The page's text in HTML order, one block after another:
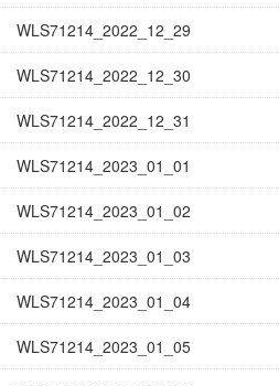
WLS71214_2022_12_29
WLS71214_2022_12_30
WLS71214_2022_12_31
WLS71214_2023_01_01
WLS71214_2023_01_02
WLS71214_2023_01_03
WLS71214_2023_01_04
WLS71214_2023_01_05